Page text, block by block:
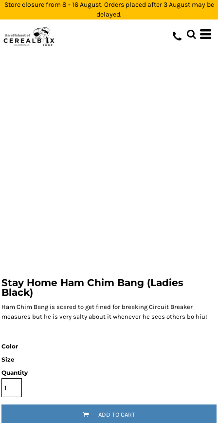
Store closure from 8 - 16 August. Orders placed after 3 August may be
delayed.
Stay Home Ham Chim Bang (Ladies
Black)
Ham Chim Bang is scared to get fined for breaking Circuit Breaker
measures but he is very salty about it whenever he sees others bo hiu!
Color
Size
Quantity
ADD TO CART